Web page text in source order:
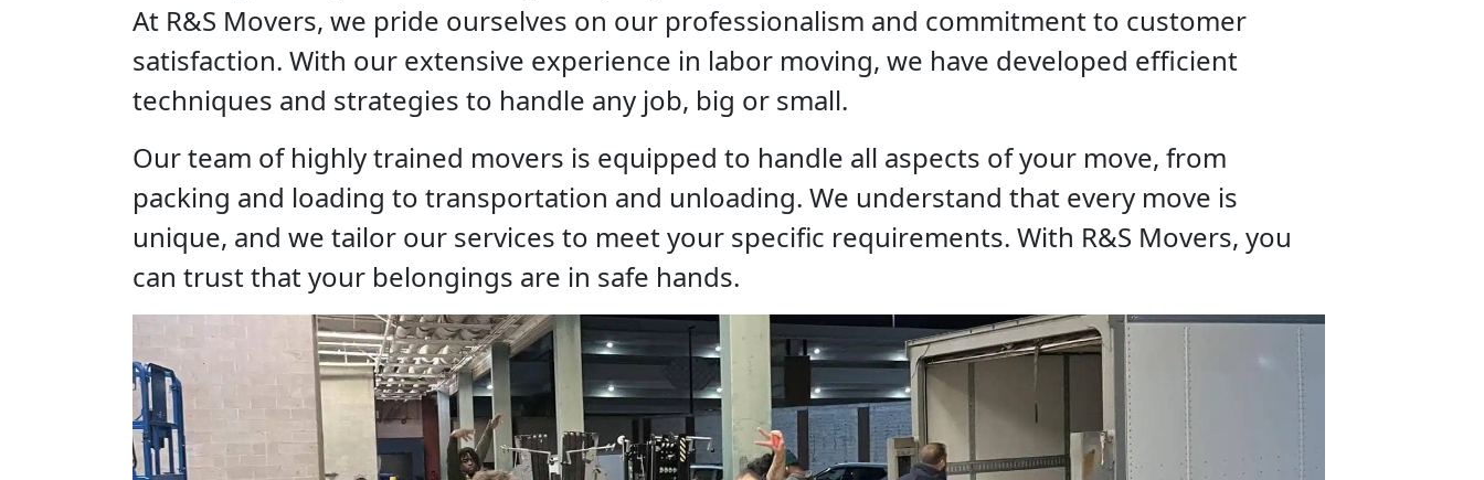
At R&S Movers, we pride ourselves on our professionalism and commitment to customer
satisfaction. With our extensive experience in labor moving, we have developed efficient
techniques and strategies to handle any job, big or small.
Our team of highly trained movers is equipped to handle all aspects of your move, from
packing and loading to transportation and unloading. We understand that every move is
unique, and we tailor our services to meet your specific requirements. With R&S Movers, you
can trust that your belongings are in safe hands.